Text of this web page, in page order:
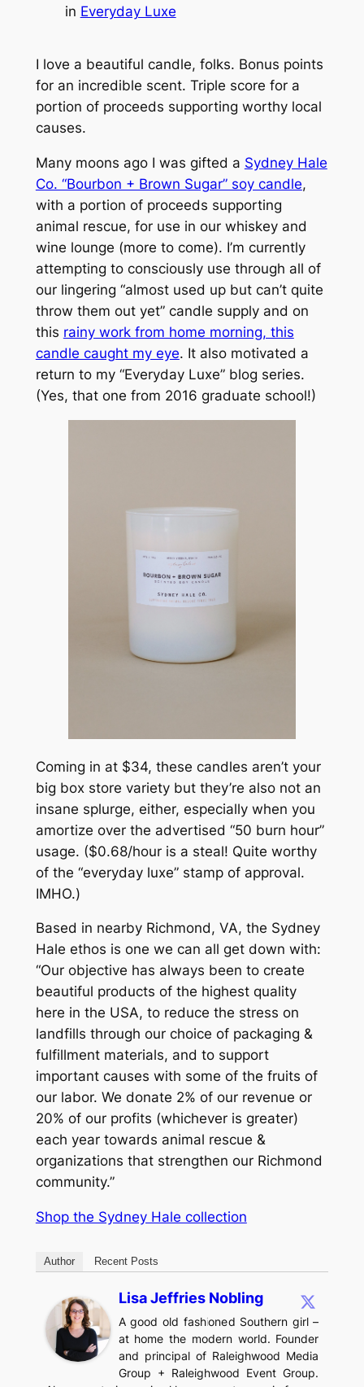
in Everyday Luxe
I love a beautiful candle, folks. Bonus points
for an incredible scent. Triple score for a
portion of proceeds supporting worthy local
causes.
Many moons ago I was gifted a Sydney Hale
Co. “Bourbon + Brown Sugar” soy candle,
with a portion of proceeds supporting
animal rescue, for use in our whiskey and
wine lounge (more to come). I’m currently
attempting to consciously use through all of
our lingering “almost used up but can’t quite
throw them out yet” candle supply and on
this rainy work from home morning, this
candle caught my eye. It also motivated a
return to my “Everyday Luxe” blog series.
(Yes, that one from 2016 graduate school!)
Coming in at $34, these candles aren’t your
big box store variety but they’re also not an
insane splurge, either, especially when you
amortize over the advertised “50 burn hour”
usage. ($0.68/hour is a steal! Quite worthy
of the “everyday luxe” stamp of approval.
IMHO.)
Based in nearby Richmond, VA, the Sydney
Hale ethos is one we can all get down with:
“Our objective has always been to create
beautiful products of the highest quality
here in the USA, to reduce the stress on
landfills through our choice of packaging &
fulfillment materials, and to support
important causes with some of the fruits of
our labor. We donate 2% of our revenue or
20% of our profits (whichever is greater)
each year towards animal rescue &
organizations that strengthen our Richmond
community.”
Shop the Sydney Hale collection
Author Recent Posts
Lisa Jeffries Nobling
A good old fashioned Southern girl –
at home the modern world. Founder
and principal of Raleighwood Media
Group + Raleighwood Event Group.